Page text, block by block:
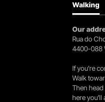
Walking
Our
Rua do
4400-088
If you're
Walk
Then
here